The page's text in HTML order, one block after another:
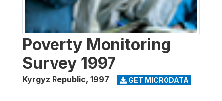
Poverty Monitoring
Survey 1997
Kyrgyz Republic, 1997 GET MICRODATA